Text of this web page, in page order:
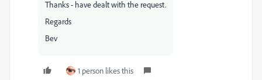
Thanks - have dealt with the request.
Regards
Bev
1 person likes this